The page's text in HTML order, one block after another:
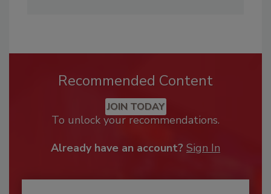
Recommended Content
JOIN TODAY
To unlock your recommendations.
Already have an account? Sign In